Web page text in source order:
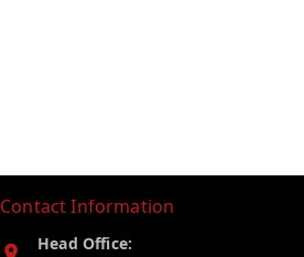
Contact Information
Head Office: